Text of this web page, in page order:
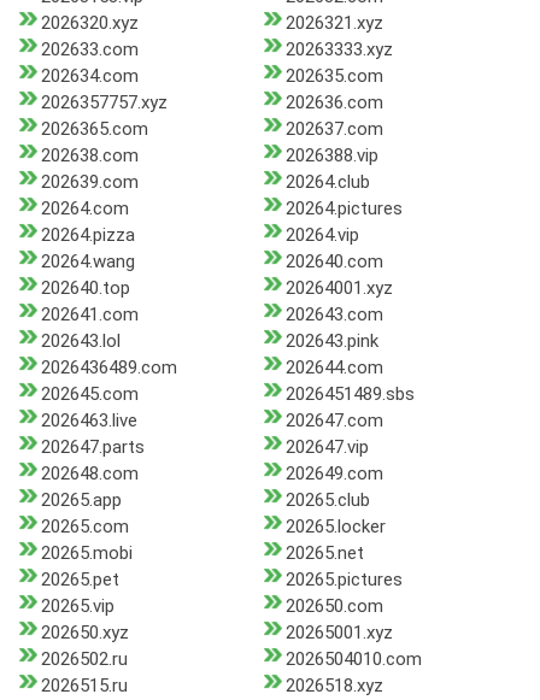
2026320.xyz
2026321.xyz
202633.com
20263333.xyz
202634.com
202635.com
2026357757.xyz
202636.com
2026365.com
202637.com
202638.com
2026388.vip
202639.com
20264.club
20264.com
20264.pictures
20264.pizza
20264.vip
20264.wang
202640.com
202640.top
20264001.xyz
202641.com
202643.com
202643.lol
202643.pink
2026436489.com
202644.com
202645.com
2026451489.sbs
2026463.live
202647.com
202647.parts
202647.vip
202648.com
202649.com
20265.app
20265.club
20265.com
20265.locker
20265.mobi
20265.net
20265.pet
20265.pictures
20265.vip
202650.com
202650.xyz
20265001.xyz
2026502.ru
2026504010.com
2026515.ru
2026518.xyz